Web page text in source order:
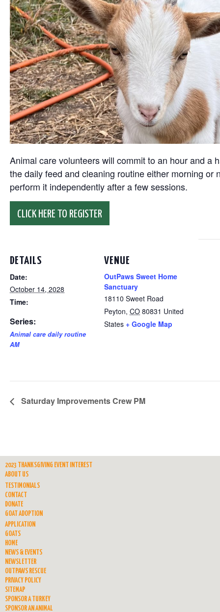
Animal care volunteers will commit to an hour and a
the daily feed and cleaning routine either morning
perform it independently after a few sessions.
CLICK HERE TO REGISTER
DETAILS
Date:
October 14, 2028
Time:
Series:
Animal care daily routine
AM
VENUE
OutPaws Sweet Home
Sanctuary
18110 Sweet Road
Peyton, CO 80831 United
States + Google Map
Saturday Improvements Crew PM
2023 THANKSGIVING EVENT INTEREST
ABOUT US
TESTIMONIALS
CONTACT
DONATE
GOAT ADOPTION
APPLICATION
GOATS
HOME
NEWS & EVENTS
NEWSLETTER
OUTPAWS RESCUE
PRIVACY POLICY
SITEMAP
SPONSOR A TURKEY
SPONSOR AN ANIMAL